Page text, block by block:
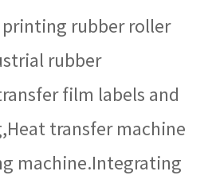
rubber roller
rubber
film labels and
transfer machine
machine.Integrating